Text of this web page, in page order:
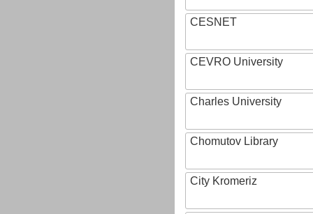
CESNET
CEVRO University
Charles University
Chomutov Library
City Kromeriz